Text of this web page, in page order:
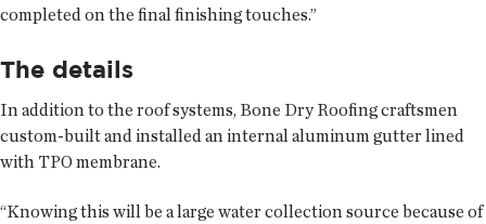
completed on the final finishing touches.”
The details
In addition to the roof systems, Bone Dry Roofing craftsmen
custom-built and installed an internal aluminum gutter lined
with TPO membrane.
“Knowing this will be a large water collection source because of